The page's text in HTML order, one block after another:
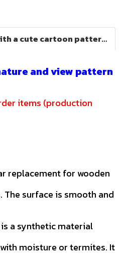
The door is printed with a cute cartoon pattern (LOMA brand)
and view pattern
items (production
replacement for wooden
surface is smooth and
a synthetic material
moisture or termites. It